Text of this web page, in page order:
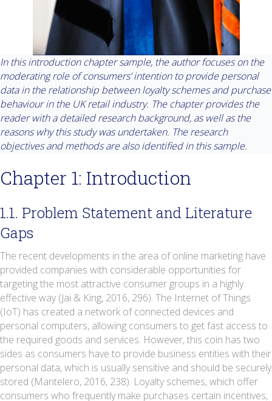
In this introduction chapter sample, the author focuses on the
moderating role of consumers’ intention to provide personal
data in the relationship between loyalty schemes and purchase
behaviour in the UK retail industry. The chapter provides the
reader with a detailed research background, as well as the
reasons why this study was undertaken. The research
objectives and methods are also identified in this sample.
Chapter 1: Introduction
1.1. Problem Statement and Literature
Gaps
The recent developments in the area of online marketing have
provided companies with considerable opportunities for
targeting the most attractive consumer groups in a highly
effective way (Jai & King, 2016, 296). The Internet of Things
(IoT) has created a network of connected devices and
personal computers, allowing consumers to get fast access to
the required goods and services. However, this coin has two
sides as consumers have to provide business entities with their
personal data, which is usually sensitive and should be securely
stored (Mantelero, 2016, 238). Loyalty schemes, which offer
consumers who frequently make purchases certain incentives,